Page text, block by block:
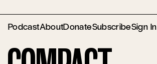
PodcastAboutDonateSubscribeSign In